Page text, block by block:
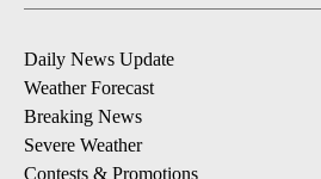
Daily News Update
Weather Forecast
Breaking News
Severe Weather
Contests & Promotions